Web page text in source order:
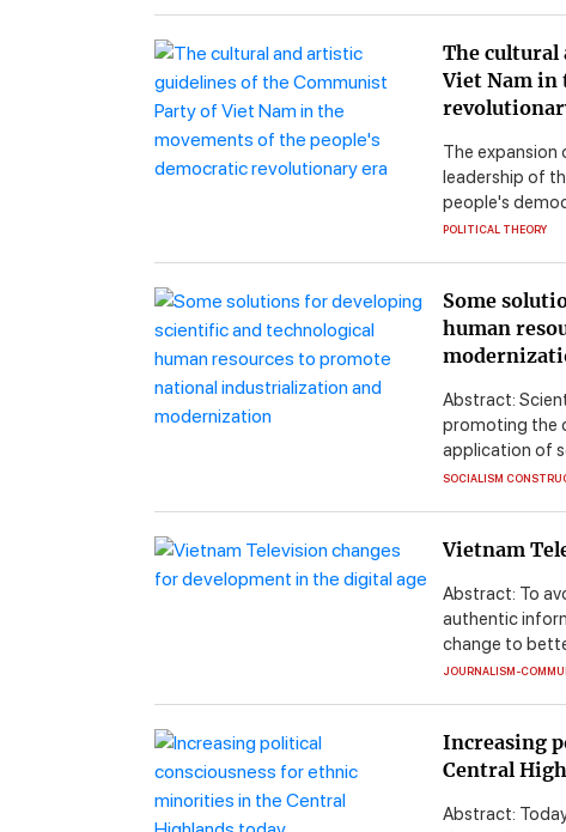
The cultural
Viet Nam in
The expansion
leadership of
people's
POLITICAL THEORY
Some
human
Abstract:
promoting the
application of
SOCIALISM
Vietnam
Abstract: To
authentic
change to
JOURNALISM-
Increasing
Central
Abstract: